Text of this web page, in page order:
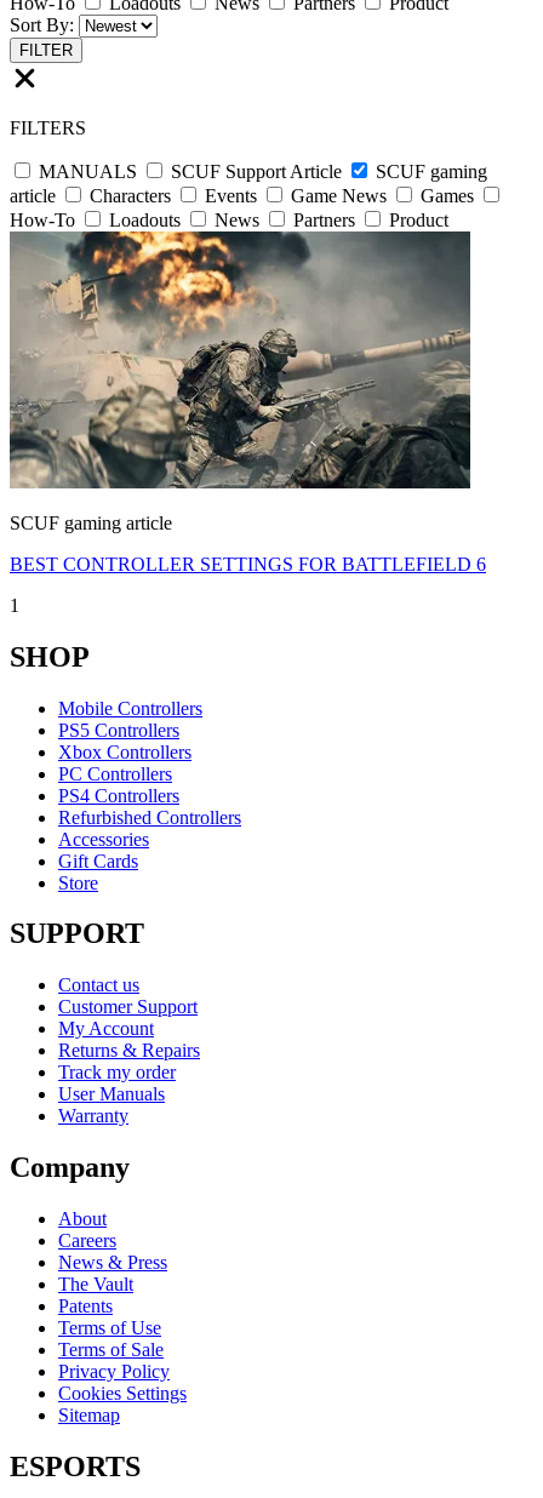
Sort By:
FILTER
FILTERS
MANUALS SCUF Support Article
SCUF gaming
article
Characters Events Game News
Games
How-To
Loadouts News Partners Product
SCUF gaming article
BEST CONTROLLER SETTINGS FOR BATTLEFIELD 6
1
SHOP
Mobile Controllers
PS5 Controllers
Xbox Controllers
PC Controllers
PS4 Controllers
Refurbished Controllers
Accessories
Gift Cards
Store
SUPPORT
Contact us
Customer Support
My Account
Returns & Repairs
Track my order
User Manuals
Warranty
Company
About
Careers
News & Press
The Vault
Patents
Terms of Use
Terms of Sale
Privacy Policy
Cookies Settings
Sitemap
ESPORTS